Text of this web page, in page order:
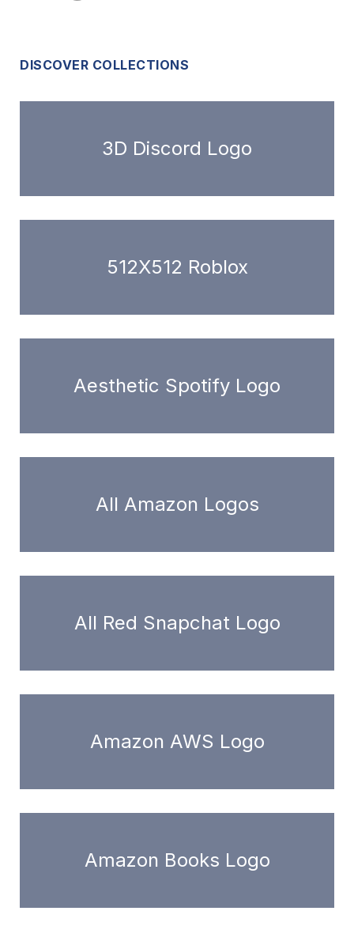
DISCOVER COLLECTIONS
3D Discord Logo
512X512 Roblox
Aesthetic Spotify Logo
All Amazon Logos
All Red Snapchat Logo
Amazon AWS Logo
Amazon Books Logo